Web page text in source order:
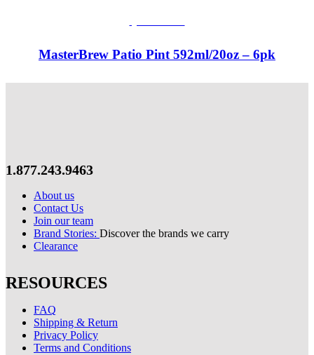
MasterBrew Patio Pint 592ml/20oz – 6pk
1.877.243.9463
About us
Contact Us
Join our team
Brand Stories: Discover the brands we carry
Clearance
RESOURCES
FAQ
Shipping & Return
Privacy Policy
Terms and Conditions